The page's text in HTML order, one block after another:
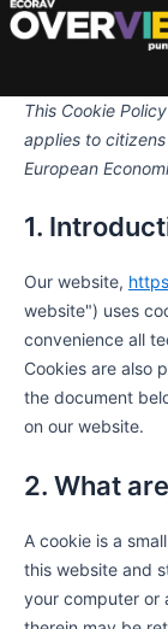
Vai
This Cookie
applies to
European
1.
Our website,
website") uses
convenience all
Cookies are also
the document
on our website.
2. What
A cookie is a
this website and
your computer or